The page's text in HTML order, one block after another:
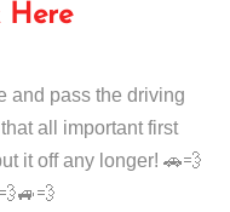
Here
and pass the driving
all important first
it off any longer! 🚗💨